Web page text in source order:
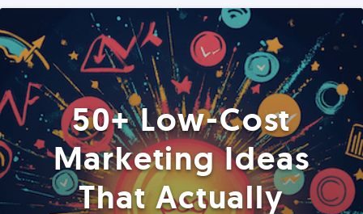
50+ Low-Cost
Marketing Ideas
That Actually